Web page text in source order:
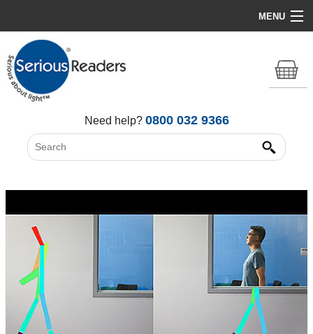
MENU
Home
HD Original Light
All Lights
Need help? 0800 032 9366